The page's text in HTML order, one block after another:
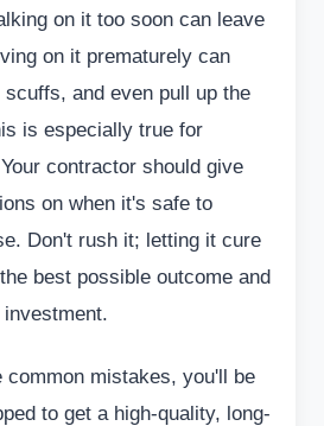
on it too soon can leave
on it prematurely can
and even pull up the
is especially true for
contractor should give
on when it's safe to
Don't rush it; letting it cure
best possible outcome and
common mistakes, you'll be
to get a high-quality, long-